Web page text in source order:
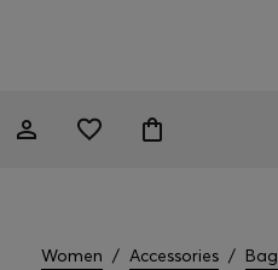
Women / Accessories /